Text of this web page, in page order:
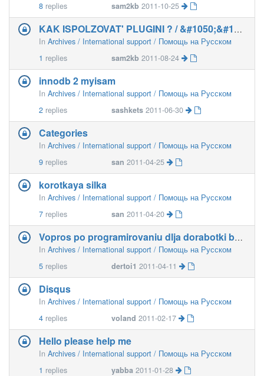
8 replies sam2kb 2011-10-25
KAK ISPOLZOVAT' PLUGINI ? / &#1050;&#1072;&#1082
In Archives / International support / Помощь на Русском
1 replies sam2kb 2011-08-24
innodb 2 myisam
In Archives / International support / Помощь на Русском
2 replies sashkets 2011-06-30
Categories
In Archives / International support / Помощь на Русском
9 replies san 2011-04-25
korotkaya silka
In Archives / International support / Помощь на Русском
7 replies san 2011-04-20
Vopros po programirovaniu dlja dorabotki b2evo
In Archives / International support / Помощь на Русском
5 replies dertoi1 2011-04-11
Disqus
In Archives / International support / Помощь на Русском
4 replies voland 2011-02-17
Hello please help me
In Archives / International support / Помощь на Русском
1 replies yabba 2011-01-28